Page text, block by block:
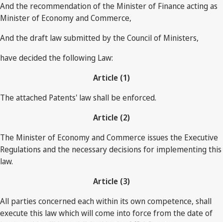
And the recommendation of the Minister of Finance acting as
Minister of Economy and Commerce,
And the draft law submitted by the Council of Ministers,
have decided the following Law:
Article (1)
The attached Patents' law shall be enforced.
Article (2)
The Minister of Economy and Commerce issues the Executive
Regulations and the necessary decisions for implementing this
law.
Article (3)
All parties concerned each within its own competence, shall
execute this law which will come into force from the date of